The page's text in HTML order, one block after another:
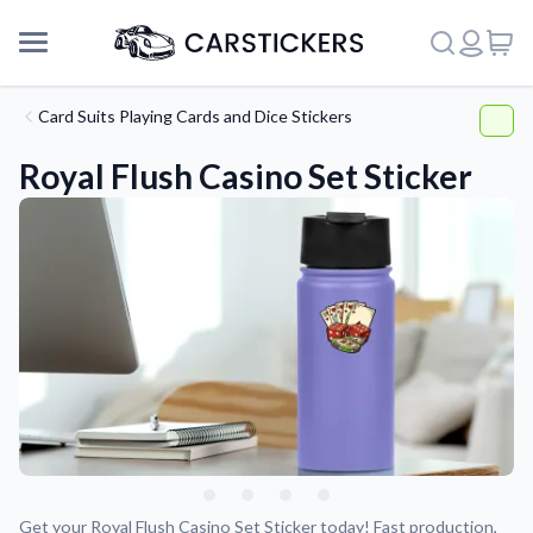
Support
About Us
Card Suits Playing Cards and Dice Stickers
Royal Flush Casino Set Sticker
Get your Royal Flush Casino Set Sticker today! Fast production,